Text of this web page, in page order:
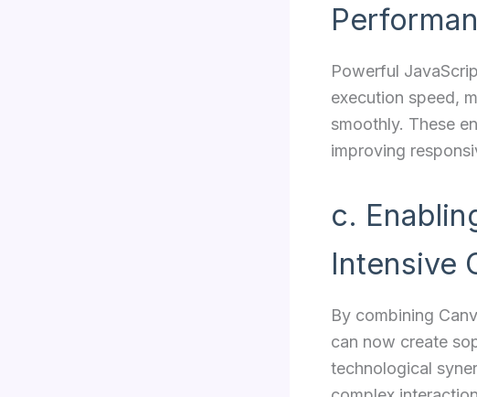
Powerful
execution speed,
smoothly. These
improving
c.
Intensive
By combining
can now create
technological